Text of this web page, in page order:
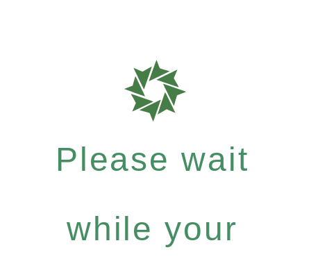
Please wait
while your